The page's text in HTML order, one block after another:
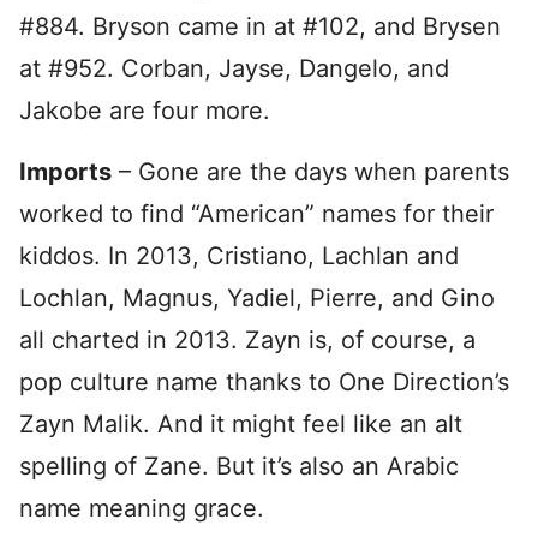
#884. Bryson came in at #102, and Brysen
at #952. Corban, Jayse, Dangelo, and
Jakobe are four more.
Imports – Gone are the days when parents
worked to find “American” names for their
kiddos. In 2013, Cristiano, Lachlan and
Lochlan, Magnus, Yadiel, Pierre, and Gino
all charted in 2013. Zayn is, of course, a
pop culture name thanks to One Direction’s
Zayn Malik. And it might feel like an alt
spelling of Zane. But it’s also an Arabic
name meaning grace.